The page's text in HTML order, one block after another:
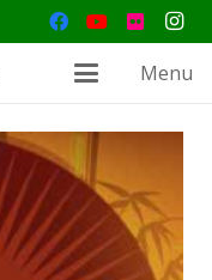
Menu